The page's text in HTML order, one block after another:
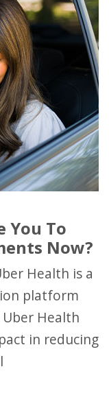
You To
Now?
platform
Health
in reducing